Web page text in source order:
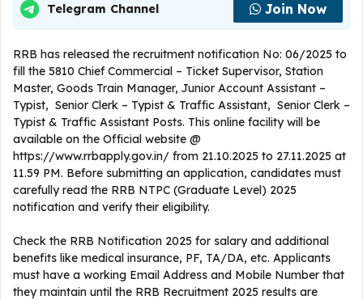
Telegram Channel Join Now
RRB has released the recruitment notification No: 06/2025 to
fill the 5810 Chief Commercial – Ticket Supervisor, Station
Master, Goods Train Manager, Junior Account Assistant –
Typist, Senior Clerk – Typist & Traffic Assistant, Senior Clerk –
Typist & Traffic Assistant Posts. This online facility will be
available on the Official website @
https://www.rrbapply.gov.in/ from 21.10.2025 to 27.11.2025 at
11.59 PM. Before submitting an application, candidates must
carefully read the RRB NTPC (Graduate Level) 2025
notification and verify their eligibility.
Check the RRB Notification 2025 for salary and additional
benefits like medical insurance, PF, TA/DA, etc. Applicants
must have a working Email Address and Mobile Number that
they maintain until the RRB Recruitment 2025 results are